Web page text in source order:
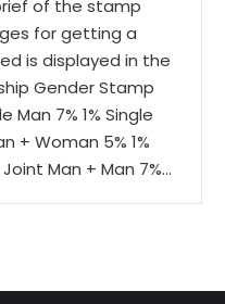
of the stamp
for getting a
is displayed in the
Gender Stamp
Man 7% 1% Single
+ Woman 5% 1%
Man + Man 7%…